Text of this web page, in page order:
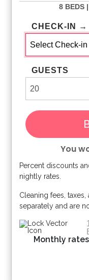
8 BEDS |
CHECK-IN →
GUESTS
You
Please
Percent discounts
nightly rates.
Cleaning fees,
separately and are
Monthly